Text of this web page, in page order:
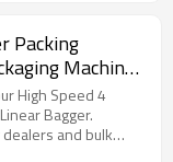
Packing
Machine |
High Speed 4
Bagger.
and bulk